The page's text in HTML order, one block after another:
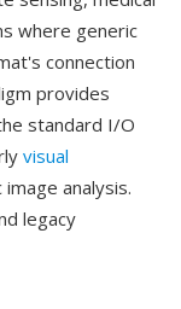
where generic
connection
provides
standard I/O
visual
analysis.
legacy